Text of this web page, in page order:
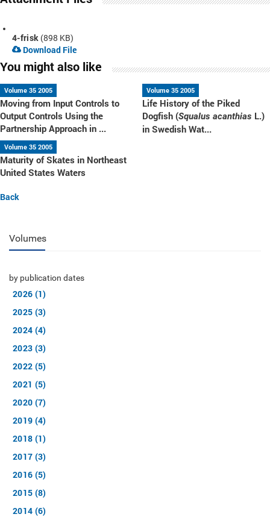
4-frisk (898 KB)
Download File
You might also like
Volume 35 2005
Moving from Input Controls to
Output Controls Using the
Partnership Approach in ...
Volume 35 2005
Life History of the Piked
Dogfish (Squalus acanthias L.)
in Swedish Wat...
Volume 35 2005
Maturity of Skates in Northeast
United States Waters
Back
Volumes
by publication dates
2026 (1)
2025 (3)
2024 (4)
2023 (3)
2022 (5)
2021 (5)
2020 (7)
2019 (4)
2018 (1)
2017 (3)
2016 (5)
2015 (8)
2014 (6)